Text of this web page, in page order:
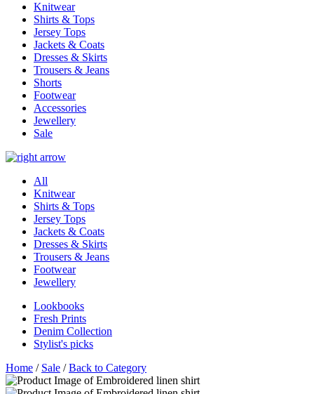
Knitwear
Shirts & Tops
Jersey Tops
Jackets & Coats
Dresses & Skirts
Trousers & Jeans
Shorts
Footwear
Accessories
Jewellery
Sale
All
Knitwear
Shirts & Tops
Jersey Tops
Jackets & Coats
Dresses & Skirts
Trousers & Jeans
Footwear
Jewellery
Lookbooks
Fresh Prints
Denim Collection
Stylist's picks
Home / Sale /Back to Category